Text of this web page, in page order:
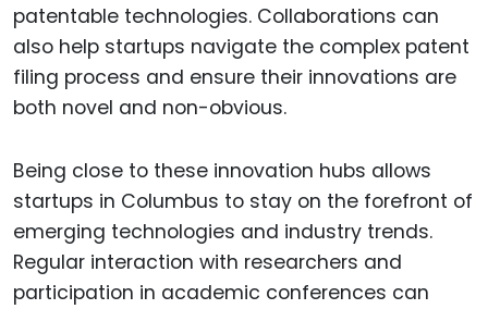
patentable technologies. Collaborations can
also help startups navigate the complex patent
filing process and ensure their innovations are
both novel and non-obvious.
Being close to these innovation hubs allows
startups in Columbus to stay on the forefront of
emerging technologies and industry trends.
Regular interaction with researchers and
participation in academic conferences can